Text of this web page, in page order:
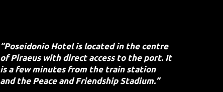
“Poseidonio Hotel is located in the centre
of Piraeus with direct access to the port. It
is a few minutes from the train station
and the Peace and Friendship Stadium.”